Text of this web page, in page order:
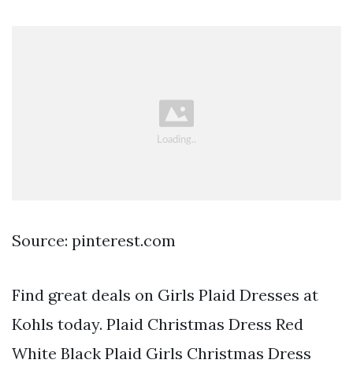
Source: pinterest.com
Find great deals on Girls Plaid Dresses at
Kohls today. Plaid Christmas Dress Red
White Black Plaid Girls Christmas Dress